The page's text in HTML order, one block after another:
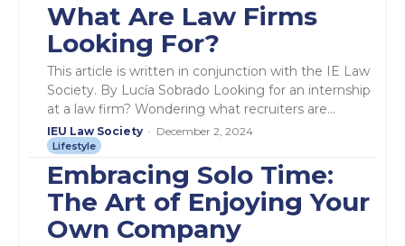
What Are Law Firms
Looking For?
This article is written in conjunction with the IE Law
Society. By Lucía Sobrado Looking for an internship
at a law firm? Wondering what recruiters are...
IEU Law Society - December 2, 2024
Lifestyle
Embracing Solo Time:
The Art of Enjoying Your
Own Company